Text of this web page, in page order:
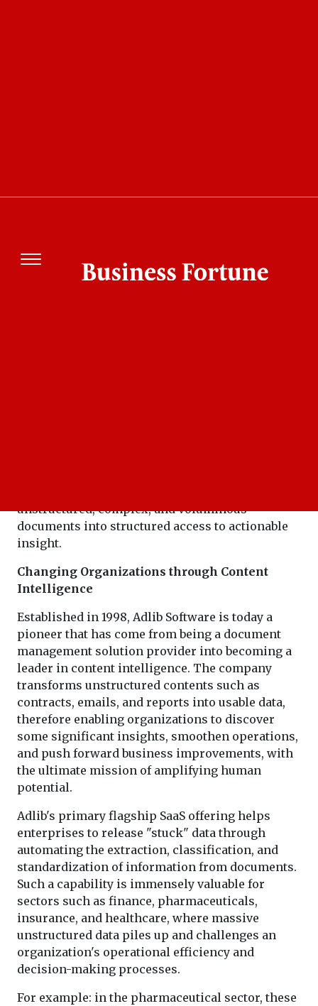
Business Fortune
unstructured, complex, and voluminous
documents into structured access to actionable
insight.
Changing Organizations through Content
Intelligence
Established in 1998, Adlib Software is today a
pioneer that has come from being a document
management solution provider into becoming a
leader in content intelligence. The company
transforms unstructured contents such as
contracts, emails, and reports into usable data,
therefore enabling organizations to discover
some significant insights, smoothen operations,
and push forward business improvements, with
the ultimate mission of amplifying human
potential.
Adlib's primary flagship SaaS offering helps
enterprises to release "stuck" data through
automating the extraction, classification, and
standardization of information from documents.
Such a capability is immensely valuable for
sectors such as finance, pharmaceuticals,
insurance, and healthcare, where massive
unstructured data piles up and challenges an
organization's operational efficiency and
decision-making processes.
For example: in the pharmaceutical sector, these